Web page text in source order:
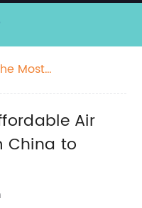
Most
Air
China to